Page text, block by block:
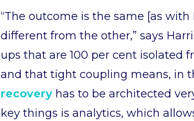
“The outcome is the same [as
different from the other,” says
ups that are 100 per cent isolated
and that tight coupling means, in
recoveryhas to be architected
key things is analytics, which